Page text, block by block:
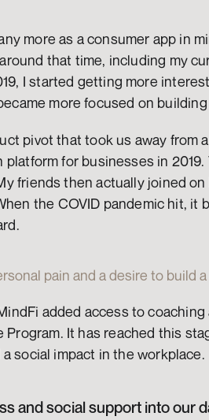
more as a consumer app in
that time, including my
I started getting more
more focused on
pivot that took us away from
for businesses in
friends then actually joined
the COVID pandemic hit, it
pain and a desire to build
added access to
It has reached this
social impact in the workplace.
and social support into our